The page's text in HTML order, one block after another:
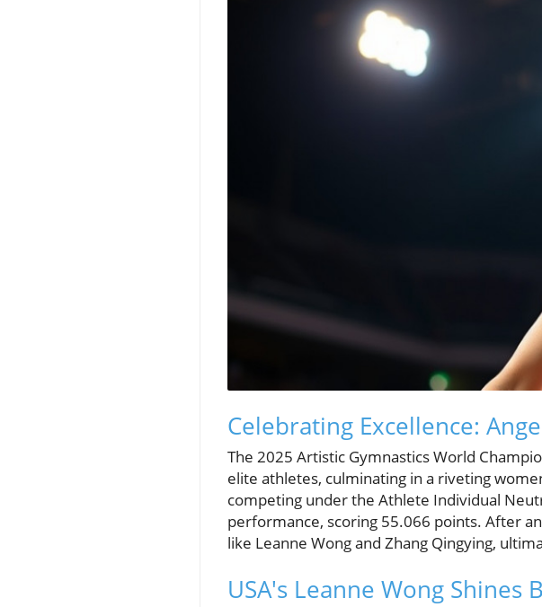
Celebrating Excellence:
The 2025 Artistic Gymnastics World
elite athletes, culminating in a riveting
competing under the Athlete Individual
performance, scoring 55.066 points. After
like Leanne Wong and Zhang Qingying,
USA's Leanne Wong Shines